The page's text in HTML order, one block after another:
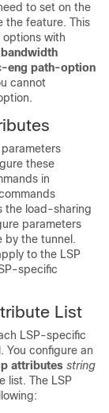
to set on the
the feature. This
with
bandwidth
eng path-option
cannot
these
in
the load-sharing
parameters
by the tunnel.
to the LSP
specific
List
LSP-specific
You configure an
attributes string
list. The LSP